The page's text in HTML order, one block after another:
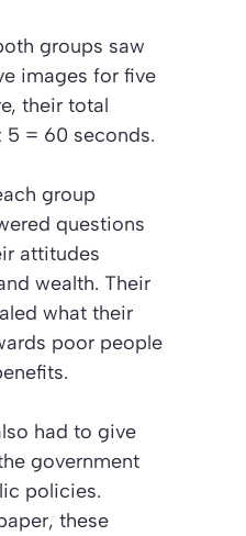
groups saw
images for five
their total
5 = 60 seconds.
group
questions
attitudes
wealth. Their
what their
poor people
had to give
government
policies.
these